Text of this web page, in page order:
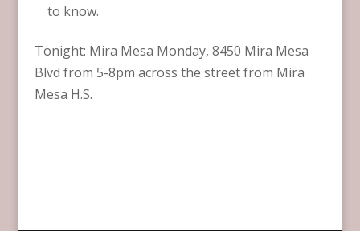
to know.
Tonight: Mira Mesa Monday, 8450 Mira Mesa
Blvd from 5-8pm across the street from Mira
Mesa H.S.